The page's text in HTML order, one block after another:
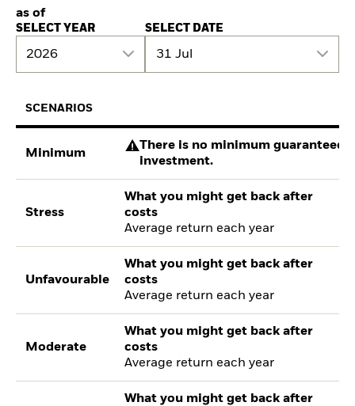
as of
SELECT YEAR
2026
SELECT DATE
31 Jul
SCENARIOS
Minimum
There is no minimum guaranteed
investment.
Stress
What you might get back after
costs
Average return each year
Unfavourable
What you might get back after
costs
Average return each year
Moderate
What you might get back after
costs
Average return each year
What you might get back after